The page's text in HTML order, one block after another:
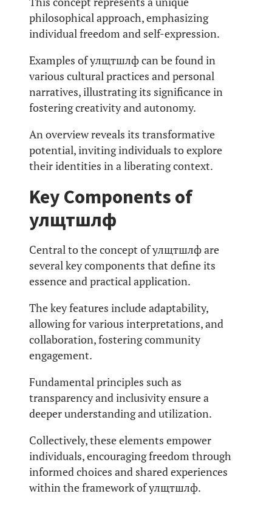
philosophical approach, emphasizing
individual freedom and self-expression.
Examples of улщтшлф can be found in
various cultural practices and personal
narratives, illustrating its significance in
fostering creativity and autonomy.
An overview reveals its transformative
potential, inviting individuals to explore
their identities in a liberating context.
Key Components of
улщтшлф
Central to the concept of улщтшлф are
several key components that define its
essence and practical application.
The key features include adaptability,
allowing for various interpretations, and
collaboration, fostering community
engagement.
Fundamental principles such as
transparency and inclusivity ensure a
deeper understanding and utilization.
Collectively, these elements empower
individuals, encouraging freedom through
informed choices and shared experiences
within the framework of улщтшлф.